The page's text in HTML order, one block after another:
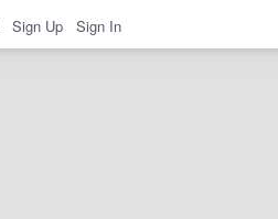
Sign Up Sign In